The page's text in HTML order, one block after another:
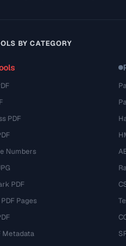
BY CATEGORY
PDF
Numbers
PDF
Pages
Metadata